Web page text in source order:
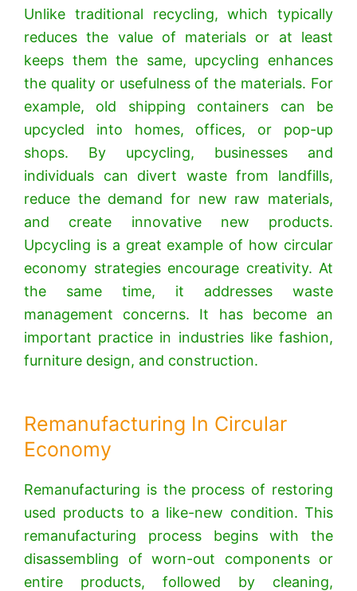
Unlike traditional recycling, which typically
reduces the value of materials or at least
keeps them the same, upcycling enhances
the quality or usefulness of the materials. For
example, old shipping containers can be
upcycled into homes, offices, or pop-up
shops. By upcycling, businesses and
individuals can divert waste from landfills,
reduce the demand for new raw materials,
and create innovative new products.
Upcycling is a great example of how circular
economy strategies encourage creativity. At
the same time, it addresses waste
management concerns. It has become an
important practice in industries like fashion,
furniture design, and construction.
Remanufacturing In Circular
Economy
Remanufacturing is the process of restoring
used products to a like-new condition. This
remanufacturing process begins with the
disassembling of worn-out components or
entire products, followed by cleaning,